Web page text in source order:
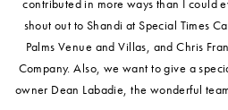
contributed in more ways than I could
shout out to Shandi at Special Times
Palms Venue and Villas, and Chris
Company. Also, we want to give a
owner Dean Labadie, the wonderful